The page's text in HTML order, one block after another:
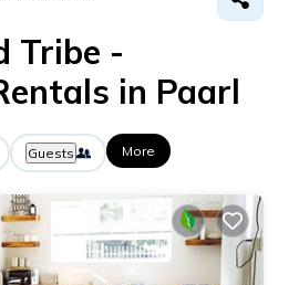
Tribe -
in Paarl
Guests More